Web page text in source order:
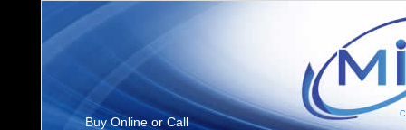
Buy Online or Call